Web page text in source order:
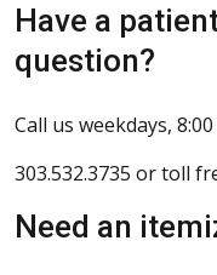
Have a
question?
Call us weekdays,
303.532.3735 or toll
Need an